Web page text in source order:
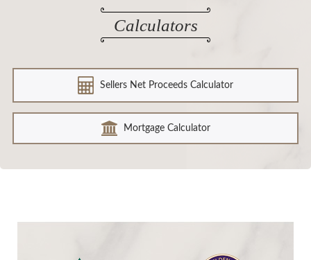
Calculators
Sellers Net Proceeds Calculator
Mortgage Calculator